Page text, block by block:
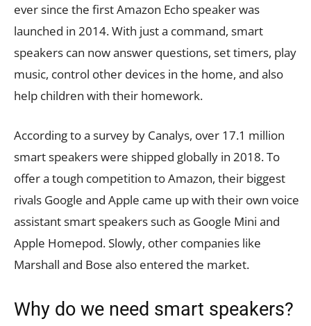
ever since the first Amazon Echo speaker was
launched in 2014. With just a command, smart
speakers can now answer questions, set timers, play
music, control other devices in the home, and also
help children with their homework.
According to a survey by Canalys, over 17.1 million
smart speakers were shipped globally in 2018. To
offer a tough competition to Amazon, their biggest
rivals Google and Apple came up with their own voice
assistant smart speakers such as Google Mini and
Apple Homepod. Slowly, other companies like
Marshall and Bose also entered the market.
Why do we need smart speakers?